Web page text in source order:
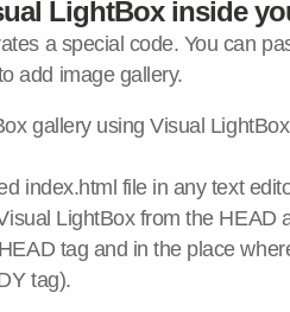
LightBox inside
a special code. You can
add image gallery.
gallery using Visual
index.html file in any text
LightBox from the HEAD
tag and in the place
tag).